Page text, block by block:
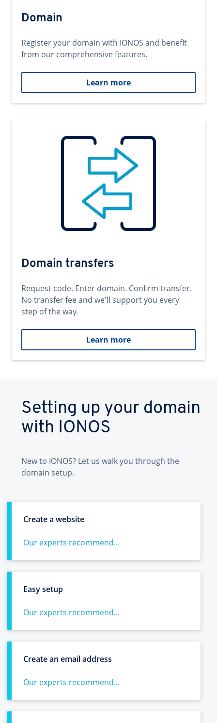
Domain
Register your domain with IONOS and benefit
from our comprehensive features.
Learn more
Domain transfers
Request code. Enter domain. Confirm transfer.
No transfer fee and we'll support you every
step of the way.
Learn more
Setting up your domain
with IONOS
New to IONOS? Let us walk you through the
domain setup.
Create a website
Our experts recommend...
Easy setup
Our experts recommend...
Create an email address
Our experts recommend...